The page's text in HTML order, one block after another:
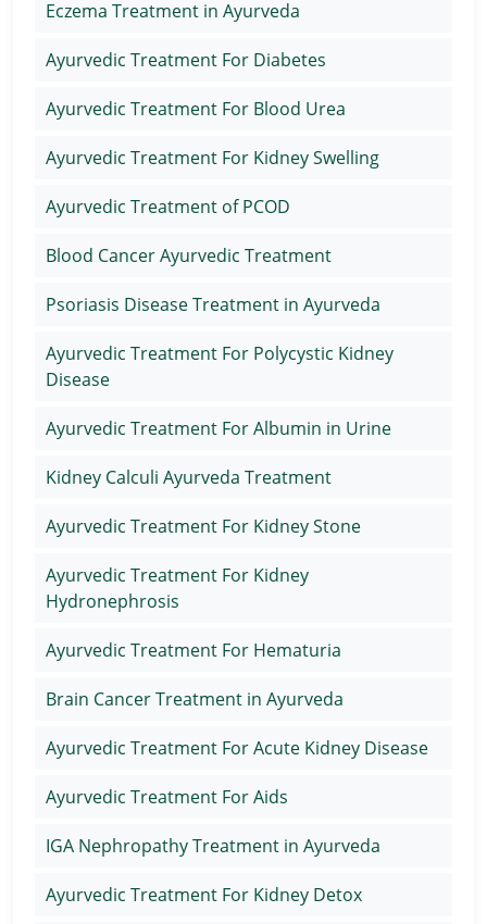
Eczema Treatment in Ayurveda
Ayurvedic Treatment For Diabetes
Ayurvedic Treatment For Blood Urea
Ayurvedic Treatment For Kidney Swelling
Ayurvedic Treatment of PCOD
Blood Cancer Ayurvedic Treatment
Psoriasis Disease Treatment in Ayurveda
Ayurvedic Treatment For Polycystic Kidney
Disease
Ayurvedic Treatment For Albumin in Urine
Kidney Calculi Ayurveda Treatment
Ayurvedic Treatment For Kidney Stone
Ayurvedic Treatment For Kidney
Hydronephrosis
Ayurvedic Treatment For Hematuria
Brain Cancer Treatment in Ayurveda
Ayurvedic Treatment For Acute Kidney Disease
Ayurvedic Treatment For Aids
IGA Nephropathy Treatment in Ayurveda
Ayurvedic Treatment For Kidney Detox